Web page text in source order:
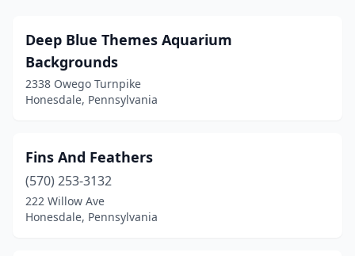
Deep Blue Themes Aquarium
Backgrounds
2338 Owego Turnpike
Honesdale, Pennsylvania
Fins And Feathers
(570) 253-3132
222 Willow Ave
Honesdale, Pennsylvania